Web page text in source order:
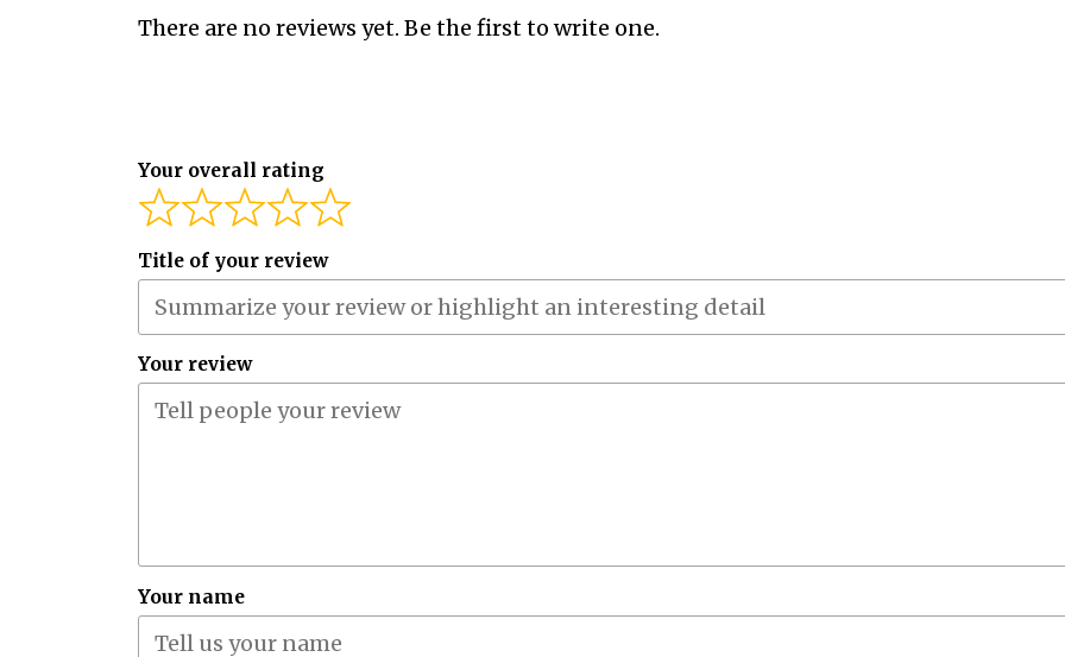
There are no reviews yet. Be the first to write one.
Your overall rating
Title of your review
Your review
Your name